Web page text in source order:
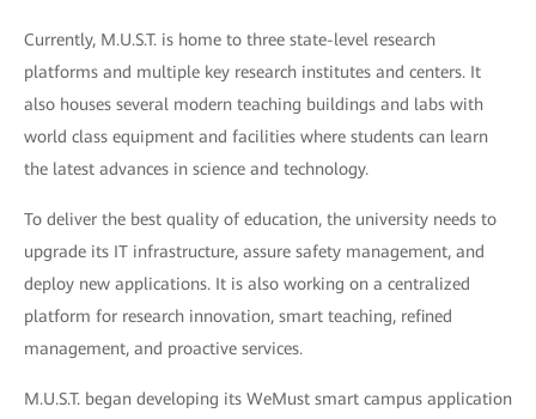
Currently, M.U.S.T. is home to three state-level research
platforms and multiple key research institutes and centers. It
also houses several modern teaching buildings and labs with
world class equipment and facilities where students can learn
the latest advances in science and technology.
To deliver the best quality of education, the university needs to
upgrade its IT infrastructure, assure safety management, and
deploy new applications. It is also working on a centralized
platform for research innovation, smart teaching, refined
management, and proactive services.
M.U.S.T. began developing its WeMust smart campus application